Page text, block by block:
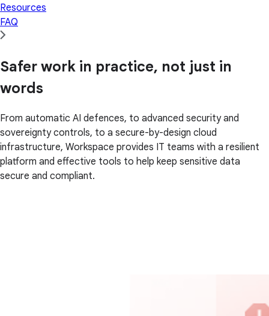
Resources
FAQ
Safer work in practice, not just in
words
From automatic AI defences, to advanced security and
sovereignty controls, to a secure-by-design cloud
infrastructure, Workspace provides IT teams with a resilient
platform and effective tools to help keep sensitive data
secure and compliant.